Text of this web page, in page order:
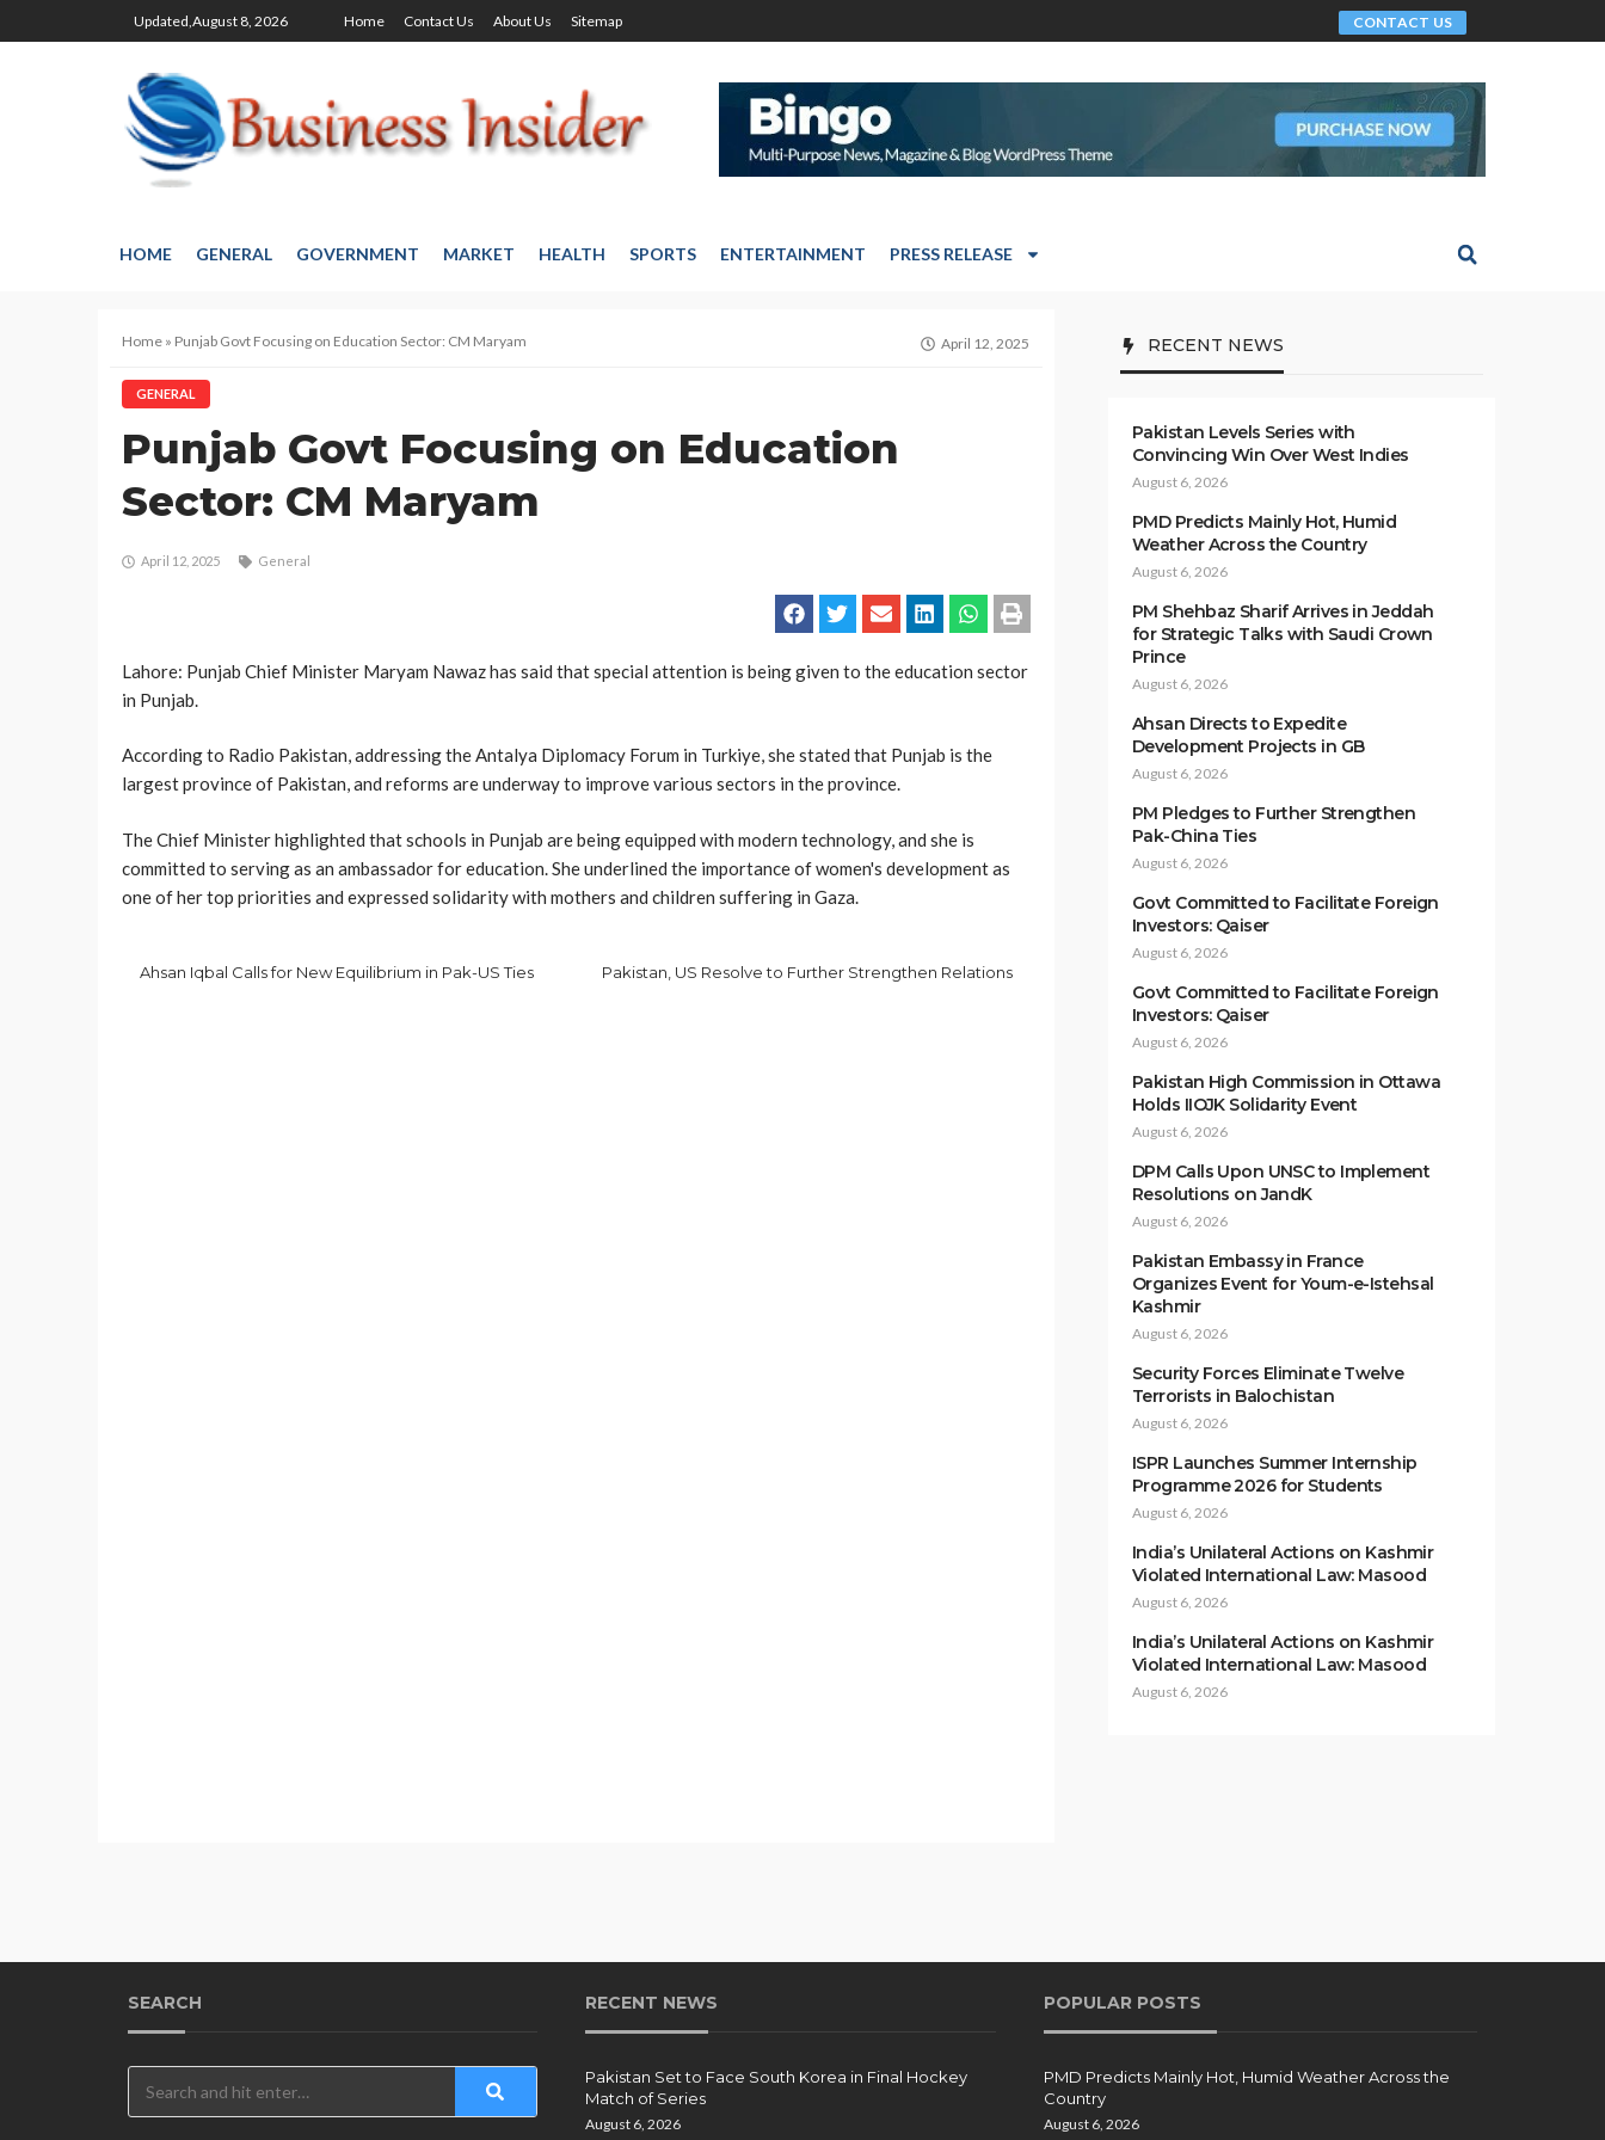
Updated,August 8, 2026 Home Contact Us About Us Sitemap CONTACT US
HOME GENERAL GOVERNMENT MARKET HEALTH SPORTS ENTERTAINMENT PRESS RELEASE
Home » Punjab Govt Focusing on Education Sector: CM Maryam April 12, 2025
GENERAL
Punjab Govt Focusing on Education
Sector: CM Maryam
April 12, 2025 General
Lahore: Punjab Chief Minister Maryam Nawaz has said that special attention is being given to the education sector
in Punjab.
According to Radio Pakistan, addressing the Antalya Diplomacy Forum in Turkiye, she stated that Punjab is the
largest province of Pakistan, and reforms are underway to improve various sectors in the province.
The Chief Minister highlighted that schools in Punjab are being equipped with modern technology, and she is
committed to serving as an ambassador for education. She underlined the importance of women's development as
one of her top priorities and expressed solidarity with mothers and children suffering in Gaza.
Ahsan Iqbal Calls for New Equilibrium in Pak-US Ties Pakistan, US Resolve to Further Strengthen Relations
RECENT NEWS
Pakistan Levels Series with
Convincing Win Over West Indies
August 6, 2026
PMD Predicts Mainly Hot, Humid
Weather Across the Country
August 6, 2026
PM Shehbaz Sharif Arrives in Jeddah
for Strategic Talks with Saudi Crown
Prince
August 6, 2026
Ahsan Directs to Expedite
Development Projects in GB
August 6, 2026
PM Pledges to Further Strengthen
Pak-China Ties
August 6, 2026
Govt Committed to Facilitate Foreign
Investors: Qaiser
August 6, 2026
Govt Committed to Facilitate Foreign
Investors: Qaiser
August 6, 2026
Pakistan High Commission in Ottawa
Holds IIOJK Solidarity Event
August 6, 2026
DPM Calls Upon UNSC to Implement
Resolutions on JandK
August 6, 2026
Pakistan Embassy in France
Organizes Event for Youm-e-Istehsal
Kashmir
August 6, 2026
Security Forces Eliminate Twelve
Terrorists in Balochistan
August 6, 2026
ISPR Launches Summer Internship
Programme 2026 for Students
August 6, 2026
India’s Unilateral Actions on Kashmir
Violated International Law: Masood
August 6, 2026
India’s Unilateral Actions on Kashmir
Violated International Law: Masood
August 6, 2026
SEARCH RECENT NEWS
Pakistan Set to Face South Korea in Final Hockey
Match of Series
August 6, 2026
POPULAR POSTS
PMD Predicts Mainly Hot, Humid Weather Across the
Country
August 6, 2026